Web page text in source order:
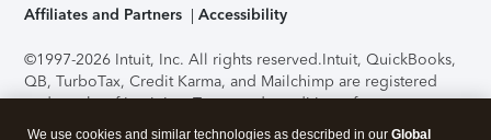
Affiliates and Partners
Accessibility
©1997-2026 Intuit, Inc. All rights reserved.Intuit, QuickBooks,
QB, TurboTax, Credit Karma, and Mailchimp are registered
trademarks of Intuit Inc. Terms and conditions, features,
support, pricing, and service options subject to change
We use cookies and similar technologies as described in our Global